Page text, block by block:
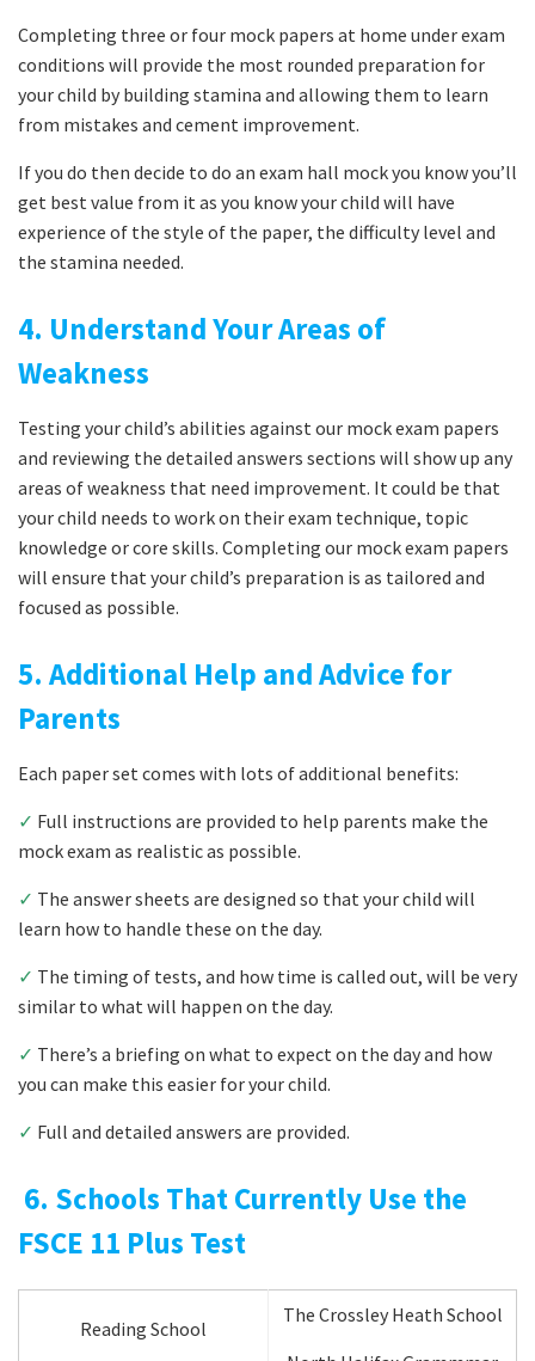
Completing three or four mock papers at home under exam
conditions will provide the most rounded preparation for
your child by building stamina and allowing them to learn
from mistakes and cement improvement.
If you do then decide to do an exam hall mock you know you’ll
get best value from it as you know your child will have
experience of the style of the paper, the difficulty level and
the stamina needed.
4. Understand Your Areas of
Weakness
Testing your child’s abilities against our mock exam papers
and reviewing the detailed answers sections will show up any
areas of weakness that need improvement. It could be that
your child needs to work on their exam technique, topic
knowledge or core skills. Completing our mock exam papers
will ensure that your child’s preparation is as tailored and
focused as possible.
5. Additional Help and Advice for
Parents
Each paper set comes with lots of additional benefits:
✓ Full instructions are provided to help parents make the
mock exam as realistic as possible.
✓ The answer sheets are designed so that your child will
learn how to handle these on the day.
✓ The timing of tests, and how time is called out, will be very
similar to what will happen on the day.
✓ There’s a briefing on what to expect on the day and how
you can make this easier for your child.
✓ Full and detailed answers are provided.
6. Schools That Currently Use the
FSCE 11 Plus Test
Reading School
The Crossley Heath School